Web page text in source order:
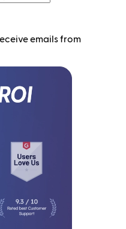
emails from